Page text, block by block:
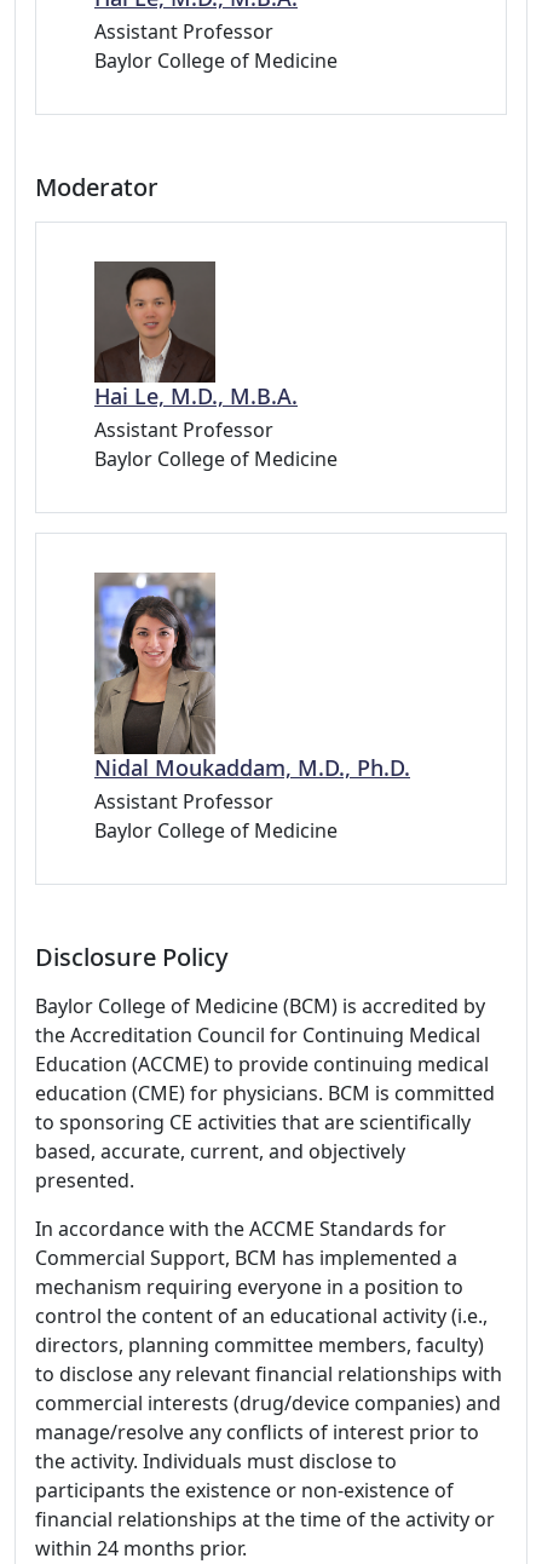
Assistant Professor
Baylor College of Medicine
Moderator
Hai Le, M.D., M.B.A.
Assistant Professor
Baylor College of Medicine
Nidal Moukaddam, M.D., Ph.D.
Assistant Professor
Baylor College of Medicine
Disclosure Policy
Baylor College of Medicine (BCM) is accredited by
the Accreditation Council for Continuing Medical
Education (ACCME) to provide continuing medical
education (CME) for physicians. BCM is committed
to sponsoring CE activities that are scientifically
based, accurate, current, and objectively
presented.
In accordance with the ACCME Standards for
Commercial Support, BCM has implemented a
mechanism requiring everyone in a position to
control the content of an educational activity (i.e.,
directors, planning committee members, faculty)
to disclose any relevant financial relationships with
commercial interests (drug/device companies) and
manage/resolve any conflicts of interest prior to
the activity. Individuals must disclose to
participants the existence or non-existence of
financial relationships at the time of the activity or
within 24 months prior.